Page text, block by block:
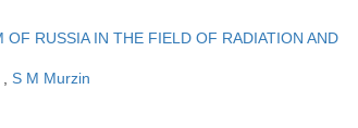
RUSSIA IN THE FIELD OF RADIATION AND
S M Murzin